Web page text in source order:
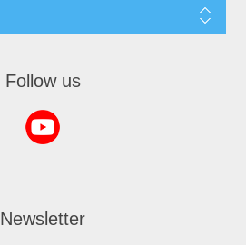
Follow us
Newsletter